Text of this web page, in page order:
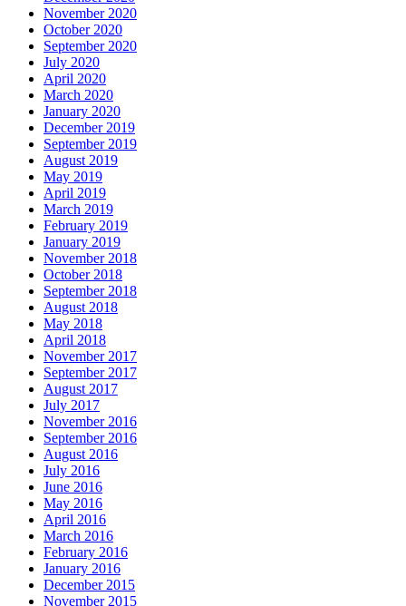
November 2020
October 2020
September 2020
July 2020
April 2020
March 2020
January 2020
December 2019
September 2019
August 2019
May 2019
April 2019
March 2019
February 2019
January 2019
November 2018
October 2018
September 2018
August 2018
May 2018
April 2018
November 2017
September 2017
August 2017
July 2017
November 2016
September 2016
August 2016
July 2016
June 2016
May 2016
April 2016
March 2016
February 2016
January 2016
December 2015
November 2015